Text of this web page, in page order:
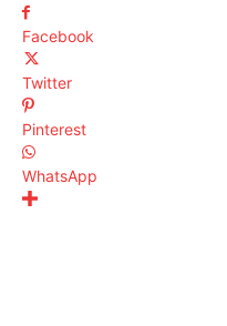
Facebook
Twitter
Pinterest
WhatsApp